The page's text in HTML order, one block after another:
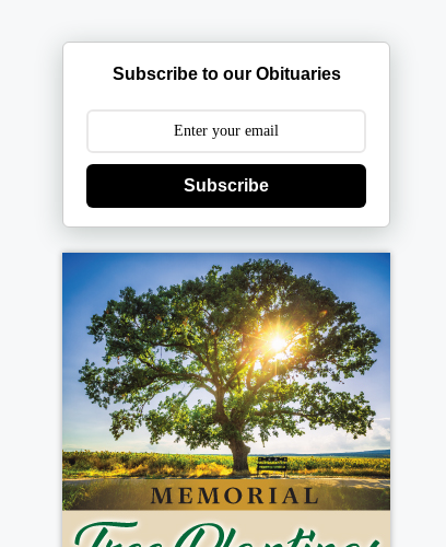
Subscribe to our Obituaries
Subscribe